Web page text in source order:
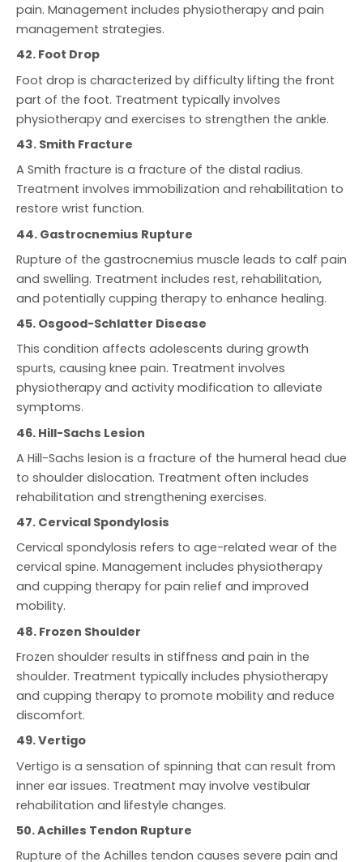
pain. Management includes physiotherapy and pain
management strategies.
42. Foot Drop
Foot drop is characterized by difficulty lifting the front
part of the foot. Treatment typically involves
physiotherapy and exercises to strengthen the ankle.
43. Smith Fracture
A Smith fracture is a fracture of the distal radius.
Treatment involves immobilization and rehabilitation to
restore wrist function.
44. Gastrocnemius Rupture
Rupture of the gastrocnemius muscle leads to calf pain
and swelling. Treatment includes rest, rehabilitation,
and potentially cupping therapy to enhance healing.
45. Osgood-Schlatter Disease
This condition affects adolescents during growth
spurts, causing knee pain. Treatment involves
physiotherapy and activity modification to alleviate
symptoms.
46. Hill-Sachs Lesion
A Hill-Sachs lesion is a fracture of the humeral head due
to shoulder dislocation. Treatment often includes
rehabilitation and strengthening exercises.
47. Cervical Spondylosis
Cervical spondylosis refers to age-related wear of the
cervical spine. Management includes physiotherapy
and cupping therapy for pain relief and improved
mobility.
48. Frozen Shoulder
Frozen shoulder results in stiffness and pain in the
shoulder. Treatment typically includes physiotherapy
and cupping therapy to promote mobility and reduce
discomfort.
49. Vertigo
Vertigo is a sensation of spinning that can result from
inner ear issues. Treatment may involve vestibular
rehabilitation and lifestyle changes.
50. Achilles Tendon Rupture
Rupture of the Achilles tendon causes severe pain and